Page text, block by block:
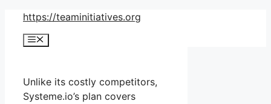
Skip
content
https://teaminitiatives.org
Menu
Unlike its costly competitors,
Systeme.io’s plan covers